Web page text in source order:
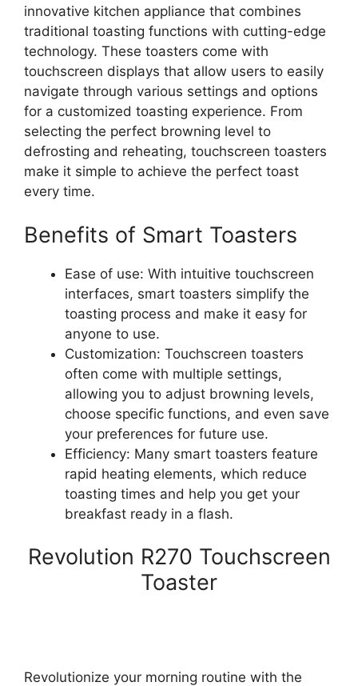
innovative kitchen appliance that combines
traditional toasting functions with cutting-edge
technology. These toasters come with
touchscreen displays that allow users to easily
navigate through various settings and options
for a customized toasting experience. From
selecting the perfect browning level to
defrosting and reheating, touchscreen toasters
make it simple to achieve the perfect toast
every time.
Benefits of Smart Toasters
Ease of use: With intuitive touchscreen
interfaces, smart toasters simplify the
toasting process and make it easy for
anyone to use.
Customization: Touchscreen toasters
often come with multiple settings,
allowing you to adjust browning levels,
choose specific functions, and even save
your preferences for future use.
Efficiency: Many smart toasters feature
rapid heating elements, which reduce
toasting times and help you get your
breakfast ready in a flash.
Revolution R270 Touchscreen
Toaster
Revolutionize your morning routine with the